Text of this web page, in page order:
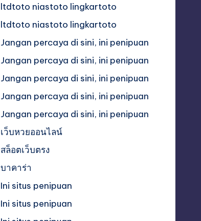
ltdtoto niastoto lingkartoto
ltdtoto niastoto lingkartoto
Jangan percaya di sini, ini penipuan
Jangan percaya di sini, ini penipuan
Jangan percaya di sini, ini penipuan
Jangan percaya di sini, ini penipuan
Jangan percaya di sini, ini penipuan
เว็บหวยออนไลน์
สล็อตเว็บตรง
บาคาร่า
Ini situs penipuan
Ini situs penipuan